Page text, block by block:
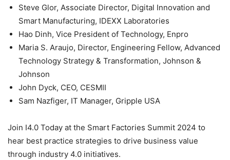
Steve Glor, Associate Director, Digital Innovation and
Smart Manufacturing, IDEXX Laboratories
Hao Dinh, Vice President of Technology, Enpro
Maria S. Araujo, Director, Engineering Fellow, Advanced
Technology Strategy & Transformation, Johnson &
Johnson
John Dyck, CEO, CESMII
Sam Nazfiger, IT Manager, Gripple USA
Join I4.0 Today at the Smart Factories Summit 2024 to
hear best practice strategies to drive business value
through industry 4.0 initiatives.